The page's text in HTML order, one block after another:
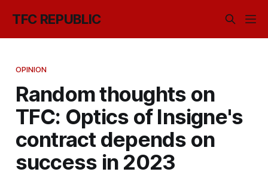
TFC REPUBLIC
OPINION
Random thoughts on
TFC: Optics of Insigne's
contract depends on
success in 2023